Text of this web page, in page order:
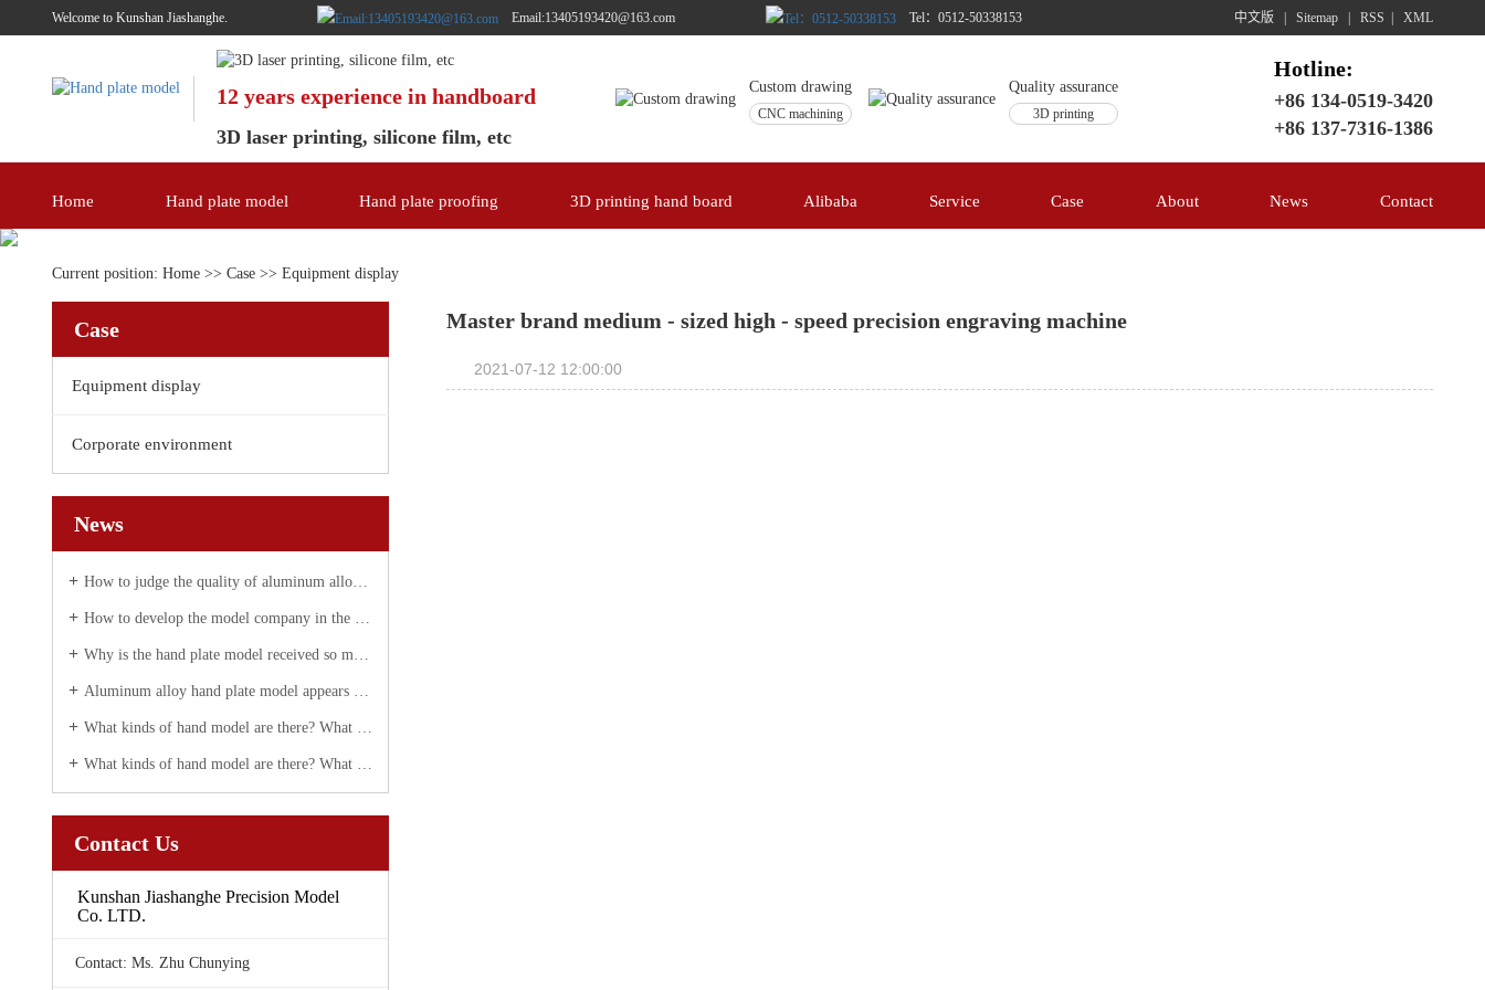
Welcome to Kunshan Jiashanghe. Email:13405193420@163.com Tel：0512-50338153 中文版 Sitemap RSS XML
12 years experience in handboard
3D laser printing, silicone film, etc
Custom drawing
CNC machining
Quality assurance
3D printing
Hotline:
+86 134-0519-3420
+86 137-7316-1386
Home Hand plate model Hand plate proofing 3D printing hand board Alibaba Service Case About News Contact
Current position: Home >> Case >> Equipment display
Case
Equipment display
Corporate environment
News
How to judge the quality of aluminum alloy hand plate correctly
How to develop the model company in the future?
Why is the hand plate model received so much attention today?
Aluminum alloy hand plate model appears white spot solution
What kinds of hand model are there? What are they used for?
What kinds of hand model are there? What are they used for?
Contact Us
Kunshan Jiashanghe Precision Model
Co. LTD.
Contact: Ms. Zhu Chunying
Master brand medium - sized high - speed precision engraving machine
2021-07-12 12:00:00